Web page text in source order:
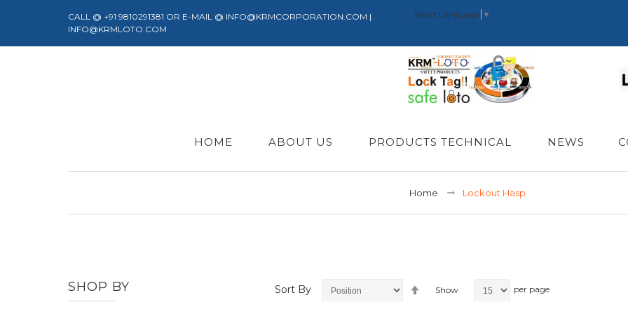
CALL @ +91 9810291381 OR E-MAIL @ INFO@KRMCORPORATION.COM |
INFO@KRMLOTO.COM
Select Language ▼
HOME ABOUT US PRODUCTS TECHNICAL NEWS
Home Lockout Hasp
Sort By Show per page
SHOP BY